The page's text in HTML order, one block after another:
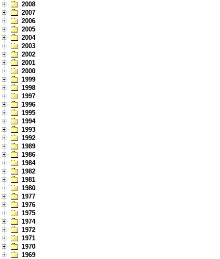
2008
2007
2006
2005
2004
2003
2002
2001
2000
1999
1998
1997
1996
1995
1994
1993
1992
1989
1986
1984
1982
1981
1980
1977
1976
1975
1974
1972
1971
1970
1969